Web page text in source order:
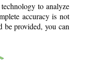
to analyze
accuracy is not
be provided, you can